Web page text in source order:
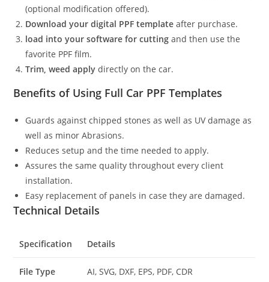
(optional modification offered).
Download your digital PPF template after purchase.
load into your software for cutting and then use the
favorite PPF film.
Trim, weed apply directly on the car.
Benefits of Using Full Car PPF Templates
Guards against chipped stones as well as UV damage as
well as minor Abrasions.
Reduces setup and the time needed to apply.
Assures the same quality throughout every client
installation.
Easy replacement of panels in case they are damaged.
Technical Details
Specification Details
File Type AI, SVG, DXF, EPS, PDF, CDR